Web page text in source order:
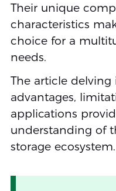
Their unique
characteristics
choice for a
needs.
The article
advantages,
applications
understanding of
storage ecosystem.